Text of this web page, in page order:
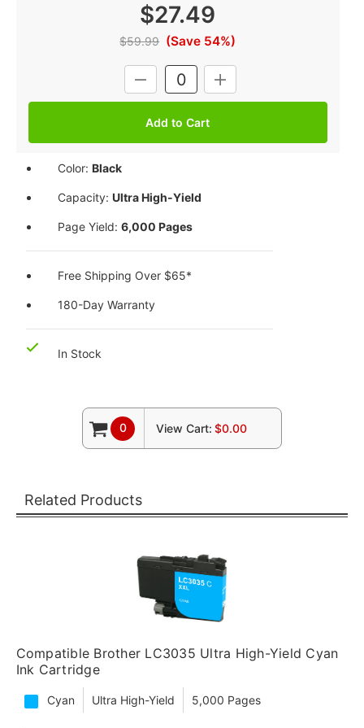
$27.49
$59.99 (Save 54%)
DECREASE
QUANTITY:
INCREASE
QUANTITY:
Color:Black
Capacity:Ultra High-Yield
Page Yield:6,000 Pages
Free Shipping Over $65*
180-Day Warranty
In Stock
0 View Cart: $0.00
Related Products
Compatible Brother LC3035 Ultra High-Yield Cyan
Ink Cartridge
Cyan Ultra High-Yield 5,000 Pages